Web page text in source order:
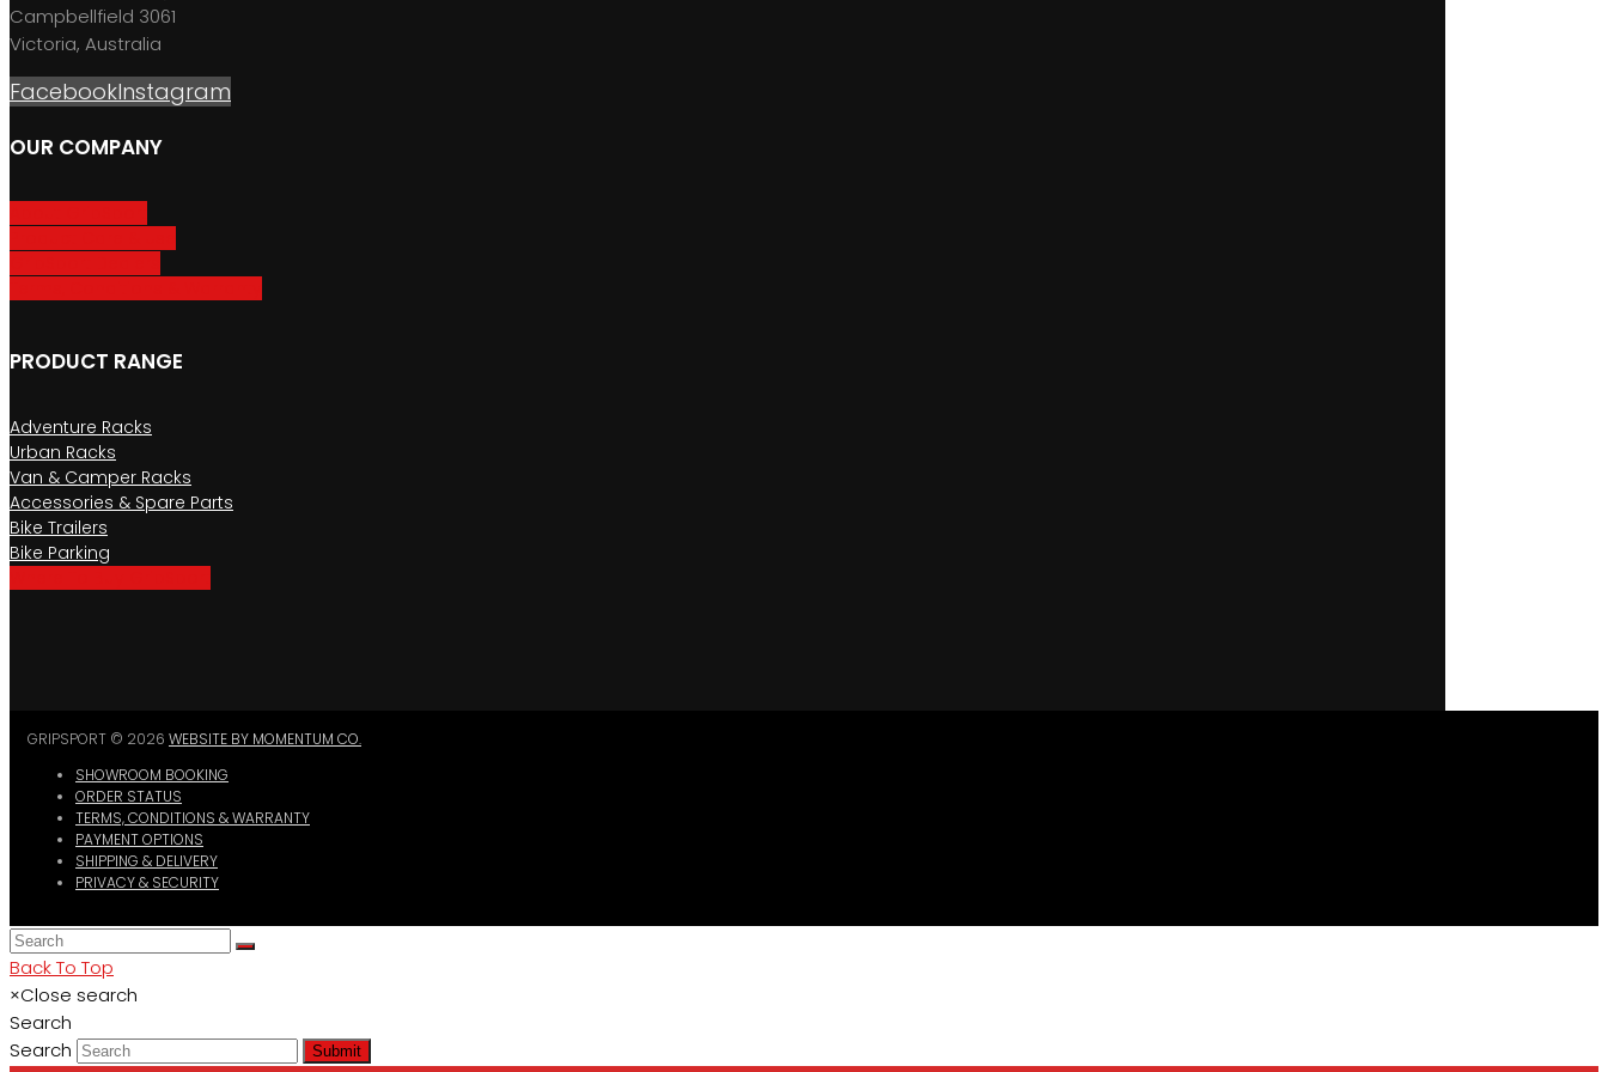
Campbellfield 3061
Victoria, Australia
FacebookInstagram
OUR COMPANY
PRODUCT RANGE
Adventure Racks
Urban Racks
Van & Camper Racks
Accessories & Spare Parts
Bike Trailers
Bike Parking
GRIPSPORT © 2026 WEBSITE BY MOMENTUM CO.
SHOWROOM BOOKING
ORDER STATUS
TERMS, CONDITIONS & WARRANTY
PAYMENT OPTIONS
SHIPPING & DELIVERY
PRIVACY & SECURITY
Back To Top
×Close search
Search
Search
Submit